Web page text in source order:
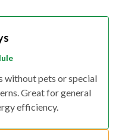
without pets or special
Great for general
efficiency.